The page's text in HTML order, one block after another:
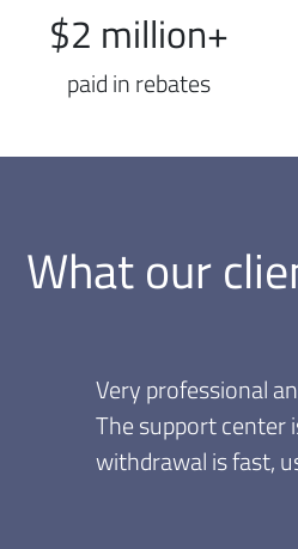
$2 million+
paid in rebates
What our
Great rebate
that I can withdraw
month to cash